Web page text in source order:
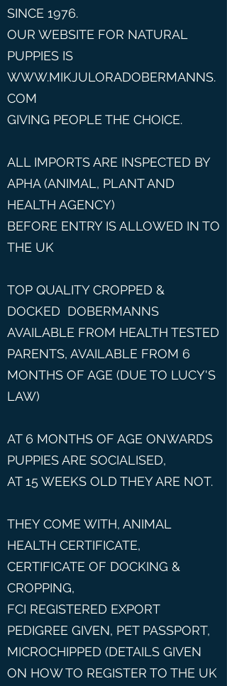
SINCE 1976.
OUR WEBSITE FOR NATURAL
PUPPIES IS
WWW.MIKJULORADOBERMANNS.
COM
GIVING PEOPLE THE CHOICE.
ALL IMPORTS ARE INSPECTED BY
APHA (ANIMAL, PLANT AND
HEALTH AGENCY)
BEFORE ENTRY IS ALLOWED IN TO
THE UK
TOP QUALITY CROPPED &
DOCKED DOBERMANNS
AVAILABLE FROM HEALTH TESTED
PARENTS, AVAILABLE FROM 6
MONTHS OF AGE (DUE TO LUCY'S
LAW)
AT 6 MONTHS OF AGE ONWARDS
PUPPIES ARE SOCIALISED,
AT 15 WEEKS OLD THEY ARE NOT.
THEY COME WITH, ANIMAL
HEALTH CERTIFICATE,
CERTIFICATE OF DOCKING &
CROPPING,
FCI REGISTERED EXPORT
PEDIGREE GIVEN, PET PASSPORT,
MICROCHIPPED (DETAILS GIVEN
ON HOW TO REGISTER TO THE UK